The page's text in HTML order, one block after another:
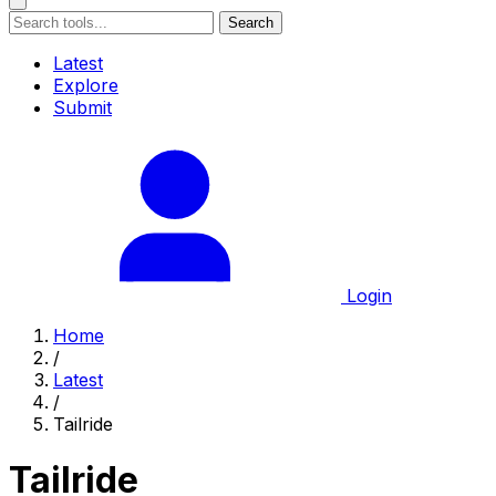
Search
Latest
Explore
Submit
Login
Home
/
Latest
/
Tailride
Tailride